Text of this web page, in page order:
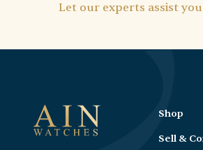
Let our experts assist
Shop
Sell &